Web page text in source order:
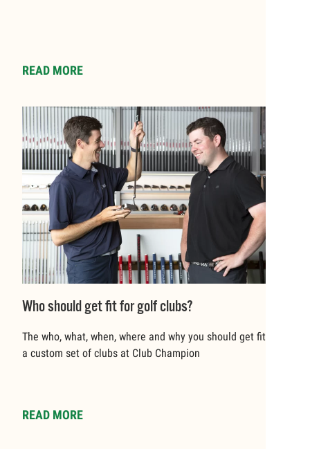
READ MORE
Who should get fit for golf clubs?
The who, what, when, where and why you should get fit for
a custom set of clubs at Club Champion
READ MORE